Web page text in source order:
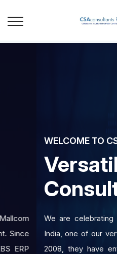
WELCOME TO CSA
Versatile
Consulting
We are celebrating our
India, one of our very first
2008, they have entrusted